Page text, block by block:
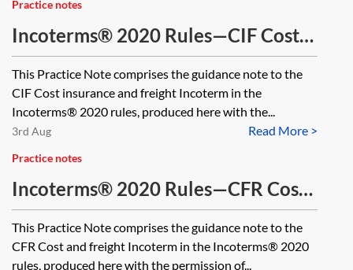
Practice notes
Incoterms® 2020 Rules—CIF Cost
insurance and freight
This Practice Note comprises the guidance note to the
CIF Cost insurance and freight Incoterm in the
Incoterms® 2020 rules, produced here with the...
Read More >
3rd Aug
Practice notes
Incoterms® 2020 Rules—CFR Cost
and freight
This Practice Note comprises the guidance note to the
CFR Cost and freight Incoterm in the Incoterms® 2020
rules, produced here with the permission of...